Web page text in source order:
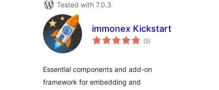
Tested with 7.0.3
immonex Kickstart
(5total
ratings
)
Essential components and add-on
framework for embedding and